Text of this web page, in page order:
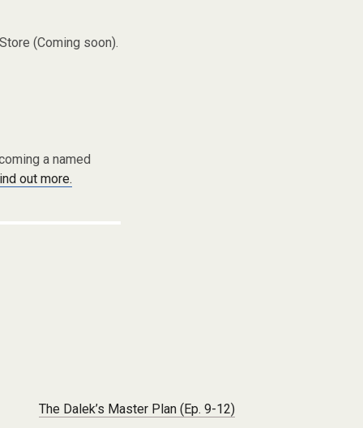
(Coming soon).
a named
out more.
The Dalek’s Master Plan (Ep. 9-12)